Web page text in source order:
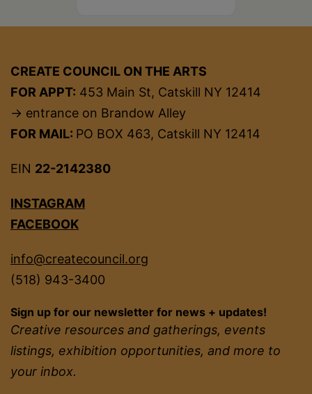
CREATE COUNCIL ON THE ARTS
FOR APPT: 453 Main St, Catskill NY 12414
→ entrance on Brandow Alley
FOR MAIL: PO BOX 463, Catskill NY 12414
EIN 22-2142380
INSTAGRAM
FACEBOOK
info@createcouncil.org
(518) 943-3400
Sign up for our newsletter for news + updates!
Creative resources and gatherings, events
listings, exhibition opportunities, and more to
your inbox.